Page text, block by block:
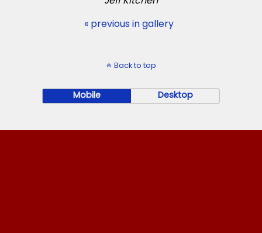
« previous in gallery
Back to top
Mobile Desktop